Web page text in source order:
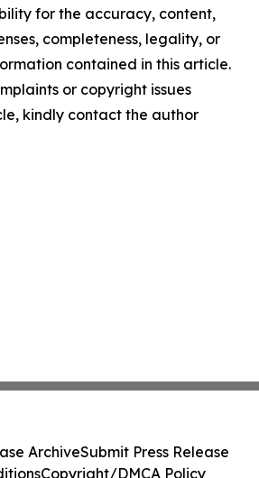
for the accuracy, content,
completeness, legality, or
contained in this article.
or copyright issues
kindly contact the author
ArchiveSubmit Press Release
Copyright/DMCA Policy